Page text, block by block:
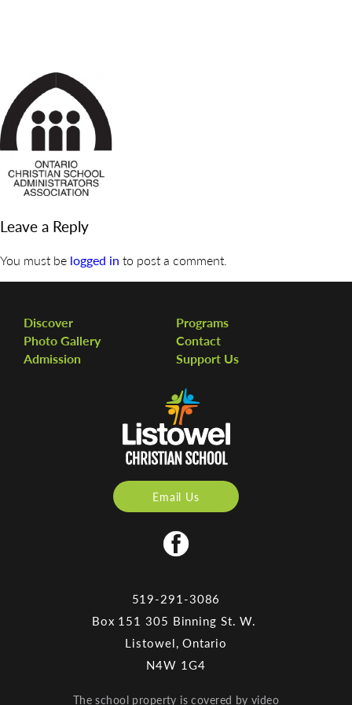
PROGRAMS
MEMBERS
SUPPORT US
PHOTO GALLERY
CONTACT
Leave a Reply
You must be logged in to post a comment.
Discover
Programs
Photo Gallery
Contact
Admission
Support Us
Email Us
519-291-3086
Box 151 305 Binning St. W.
Listowel, Ontario
N4W 1G4
The school property is covered by video